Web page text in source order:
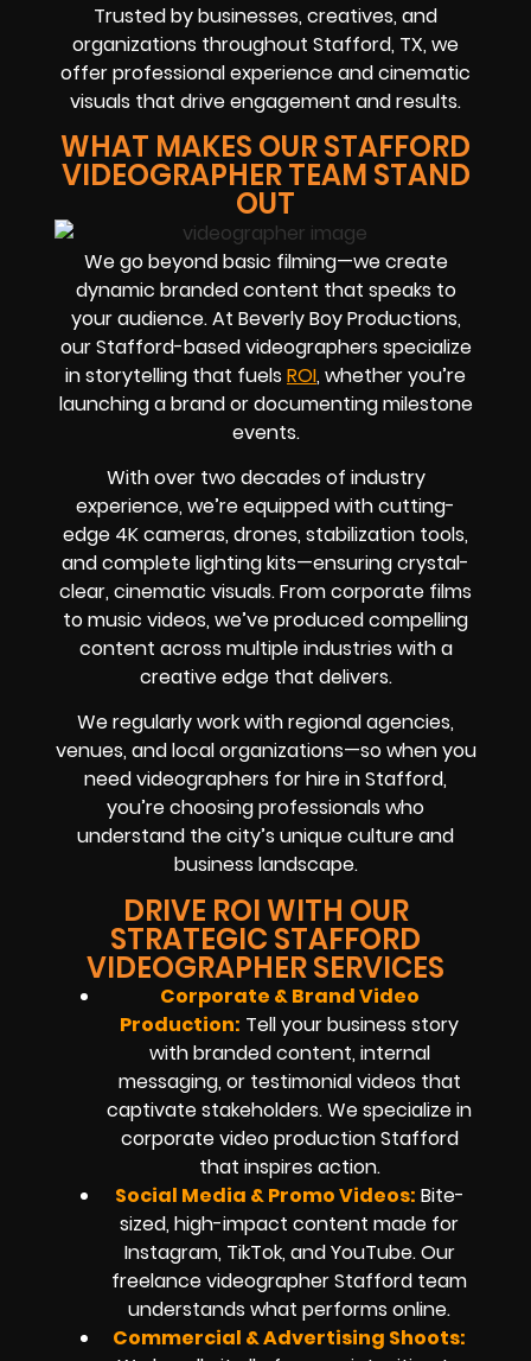
Trusted by businesses, creatives, and
organizations throughout Stafford, TX, we
offer professional experience and cinematic
visuals that drive engagement and results.
WHAT MAKES OUR STAFFORD
VIDEOGRAPHER TEAM STAND
OUT
We go beyond basic filming—we create
dynamic branded content that speaks to
your audience. At Beverly Boy Productions,
our Stafford-based videographers specialize
in storytelling that fuels ROI, whether you’re
launching a brand or documenting milestone
events.
With over two decades of industry
experience, we’re equipped with cutting-
edge 4K cameras, drones, stabilization tools,
and complete lighting kits—ensuring crystal-
clear, cinematic visuals. From corporate films
to music videos, we’ve produced compelling
content across multiple industries with a
creative edge that delivers.
We regularly work with regional agencies,
venues, and local organizations—so when you
need videographers for hire in Stafford,
you’re choosing professionals who
understand the city’s unique culture and
business landscape.
DRIVE ROI WITH OUR
STRATEGIC STAFFORD
VIDEOGRAPHER SERVICES
Corporate & Brand Video
Production: Tell your business story
with branded content, internal
messaging, or testimonial videos that
captivate stakeholders. We specialize in
corporate video production Stafford
that inspires action.
Social Media & Promo Videos: Bite-
sized, high-impact content made for
Instagram, TikTok, and YouTube. Our
freelance videographer Stafford team
understands what performs online.
Commercial & Advertising Shoots: